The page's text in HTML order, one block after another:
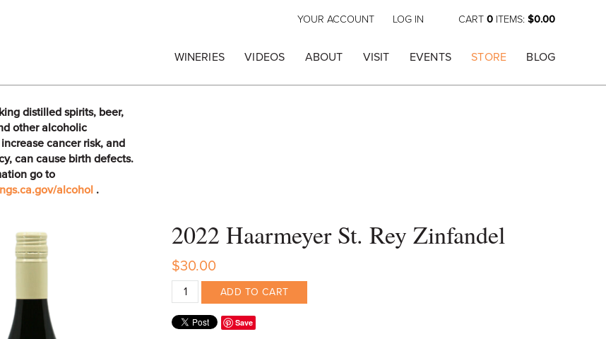
CART 0 ITEMS: $0.00
YOUR ACCOUNT LOG IN
WINERIES VIDEOS ABOUT VISIT EVENTS STORE BLOG
distilled spirits, beer,
other alcoholic
cancer risk, and
can cause birth defects.
go to
alcohol .
2022 Haarmeyer St. Rey Zinfandel
$30.00
ADD TO CART
Save